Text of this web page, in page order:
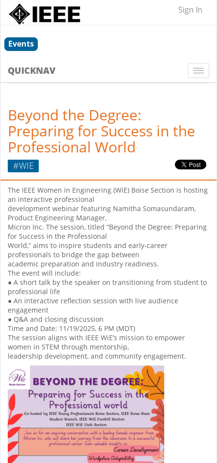
Sign In
Events
QUICKNAV
Beyond the Degree:
Preparing for Success in the
Professional World
#WIE
The IEEE Women in Engineering (WiE) Boise Section is hosting
an interactive professional
development webinar featuring Namitha Somasundaram,
Product Engineering Manager,
Micron Inc. The session, titled “Beyond the Degree: Preparing
for Success in the Professional
World,” aims to inspire students and early-career
professionals to bridge the gap between
academic preparation and industry readiness.
The event will include:
● A short talk by the speaker on transitioning from student to
professional life
● An interactive reflection session with live audience
engagement
● Q&A and closing discussion
Time and Date: 11/19/2025, 6 PM (MDT)
The session aligns with IEEE WiE’s mission to empower
women in STEM through mentorship,
leadership development, and community engagement.